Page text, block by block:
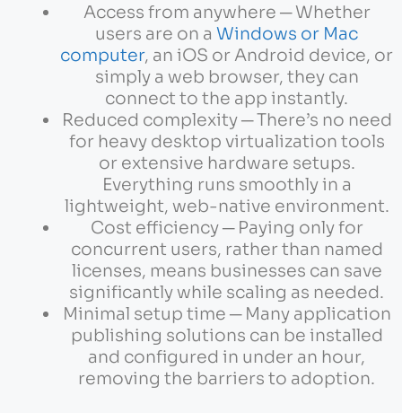
Access from anywhere ─ Whether
users are on a Windows or Mac
computer, an iOS or Android device, or
simply a web browser, they can
connect to the app instantly.
Reduced complexity ─ There’s no need
for heavy desktop virtualization tools
or extensive hardware setups.
Everything runs smoothly in a
lightweight, web-native environment.
Cost efficiency ─ Paying only for
concurrent users, rather than named
licenses, means businesses can save
significantly while scaling as needed.
Minimal setup time ─ Many application
publishing solutions can be installed
and configured in under an hour,
removing the barriers to adoption.